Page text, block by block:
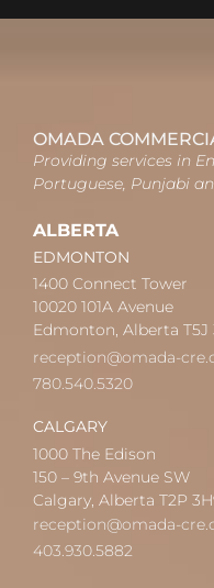
OMADA
Providing services in
Portuguese, Punjabi
ALBERTA
EDMONTON
1400 Connect Tower
10020 101A Avenue
Edmonton, Alberta T5J
reception@omada-
780.540.5320
CALGARY
1000 The Edison
150 – 9th Avenue SW
Calgary, Alberta T2P
reception@omada-
403.930.5882